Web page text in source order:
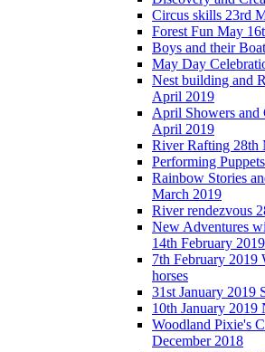
Circus skills 23rd
Forest Fun May
Boys and their
May Day
Nest building and
April 2019
April Showers and
April 2019
River Rafting 28th
Performing
Rainbow Stories
March 2019
River rendezvous
New Adventures
14th February 2019
7th February 2019
horses
31st January 2019
10th January 2019
Woodland Pixie's
December 2018